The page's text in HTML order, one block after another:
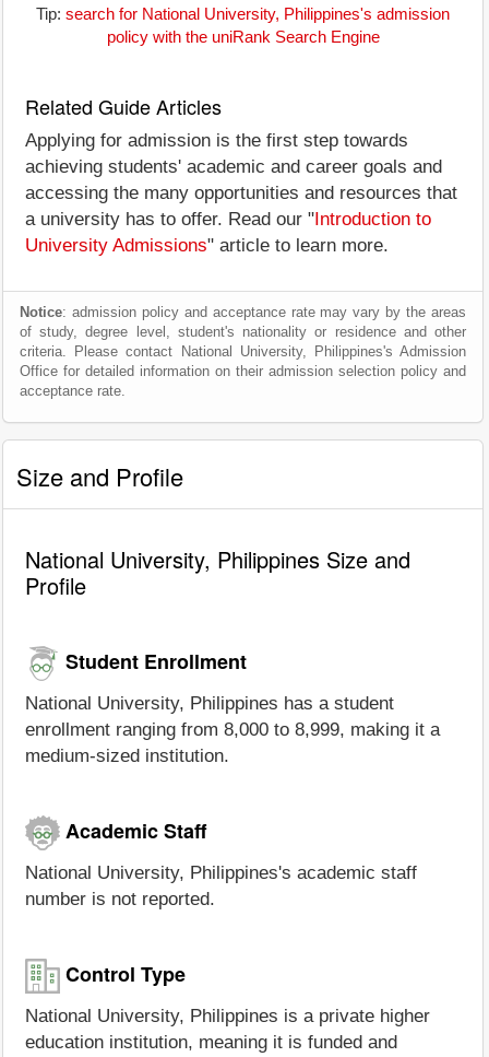
Tip: search for National University, Philippines's admission
policy with the uniRank Search Engine
Related Guide Articles
Applying for admission is the first step towards
achieving students' academic and career goals and
accessing the many opportunities and resources that
a university has to offer. Read our " Introduction to
University Admissions" article to learn more.
Notice: admission policy and acceptance rate may vary by the areas
of study, degree level, student's nationality or residence and other
criteria. Please contact National University, Philippines's Admission
Office for detailed information on their admission selection policy and
acceptance rate.
Size and Profile
National University, Philippines Size and
Profile
Student Enrollment
National University, Philippines has a student
enrollment ranging from 8,000 to 8,999, making it a
medium-sized institution.
Academic Staff
National University, Philippines's academic staff
number is not reported.
Control Type
National University, Philippines is a private higher
education institution, meaning it is funded and